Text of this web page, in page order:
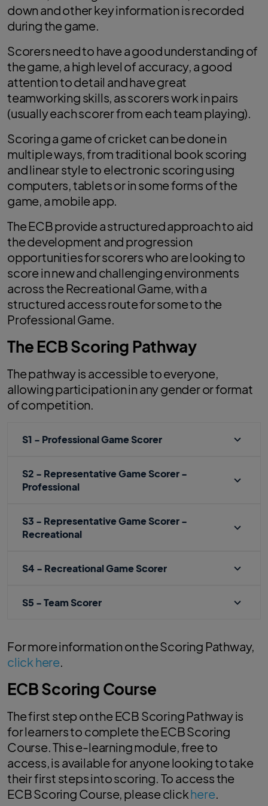
down and other key information is recorded
during the game.
Scorers need to have a good understanding of
the game, a high level of accuracy, a good
attention to detail and have great
teamworking skills, as scorers work in pairs
(usually each scorer from each team playing).
Scoring a game of cricket can be done in
multiple ways, from traditional book scoring
and linear style to electronic scoring using
computers, tablets or in some forms of the
game, a mobile app.
The ECB provide a structured approach to aid
the development and progression
opportunities for scorers who are looking to
score in new and challenging environments
across the Recreational Game, with a
structured access route for some to the
Professional Game.
The ECB Scoring Pathway
The pathway is accessible to everyone,
allowing participation in any gender or format
of competition.
S1 - Professional Game Scorer
S2 - Representative Game Scorer -
Professional
S3 - Representative Game Scorer -
Recreational
S4 - Recreational Game Scorer
S5 - Team Scorer
For more information on the Scoring Pathway,
click here.
ECB Scoring Course
The first step on the ECB Scoring Pathway is
for learners to complete the ECB Scoring
Course. This e-learning module, free to
access, is available for anyone looking to take
their first steps into scoring. To access the
ECB Scoring Course, please clickhere.